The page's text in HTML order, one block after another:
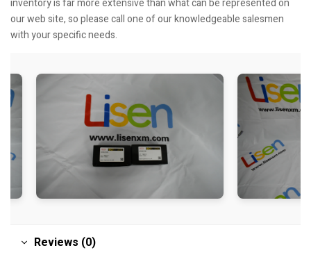
inventory is far more extensive than what can be represented on
our web site, so please call one of our knowledgeable salesmen
with your specific needs.
Reviews (0)